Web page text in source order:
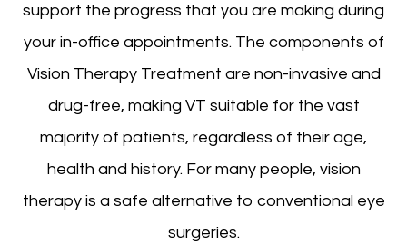
support the progress that you are making during
your in-office appointments. The components of
Vision Therapy Treatment are non-invasive and
drug-free, making VT suitable for the vast
majority of patients, regardless of their age,
health and history. For many people, vision
therapy is a safe alternative to conventional eye
surgeries.